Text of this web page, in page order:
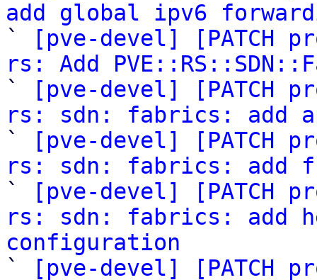
add global ipv6
`
[pve-devel] [PATCH
rs: Add
`
[pve-devel] [PATCH
rs: sdn: fabrics: add
`
[pve-devel] [PATCH
rs: sdn: fabrics: add
`
[pve-devel] [PATCH
rs: sdn: fabrics: add
configuration
`
[pve-devel] [PATCH